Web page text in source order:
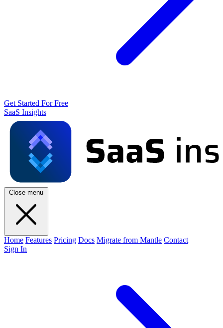
Get Started For Free
SaaS Insights
Close menu
Home Features Pricing Docs Migrate from Mantle Contact
Sign In